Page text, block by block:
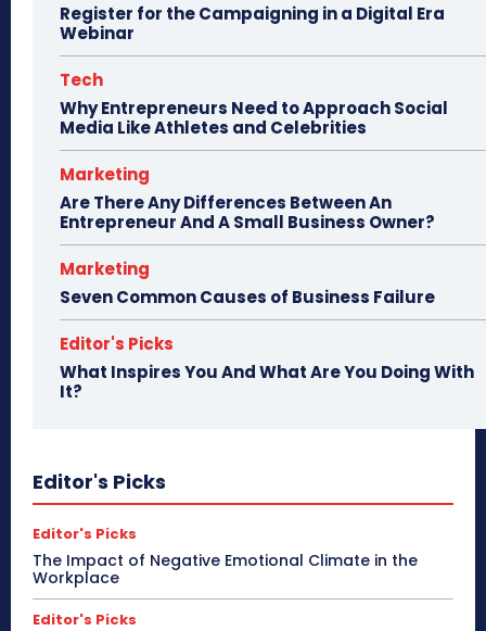
Register for the Campaigning in a Digital Era
Webinar
Tech
Why Entrepreneurs Need to Approach Social
Media Like Athletes and Celebrities
Marketing
Are There Any Differences Between An
Entrepreneur And A Small Business Owner?
Marketing
Seven Common Causes of Business Failure
Editor's Picks
What Inspires You And What Are You Doing With
It?
Editor's Picks
Editor's Picks
The Impact of Negative Emotional Climate in the
Workplace
Editor's Picks